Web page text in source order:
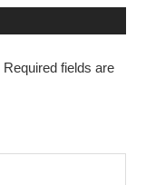
Required fields are